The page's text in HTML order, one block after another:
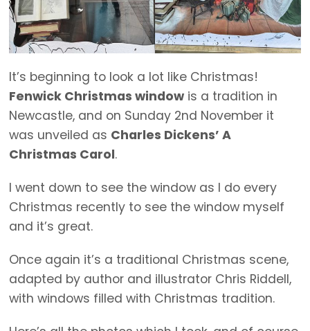
It’s beginning to look a lot like Christmas!
Fenwick Christmas window is a tradition in
Newcastle, and on Sunday 2nd November it
was unveiled as Charles Dickens’ A
Christmas Carol.
I went down to see the window as I do every
Christmas recently to see the window myself
and it’s great.
Once again it’s a traditional Christmas scene,
adapted by author and illustrator Chris Riddell,
with windows filled with Christmas tradition.